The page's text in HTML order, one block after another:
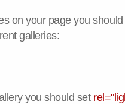
on your page you
galleries:
you should set